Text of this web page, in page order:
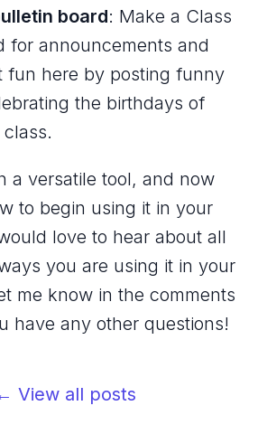
board: Make a Class
for announcements and
fun here by posting funny
the birthdays of
a versatile tool, and now
to begin using it in your
love to hear about all
you are using it in your
me know in the comments
have any other questions!
View all posts